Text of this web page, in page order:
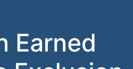
Earned